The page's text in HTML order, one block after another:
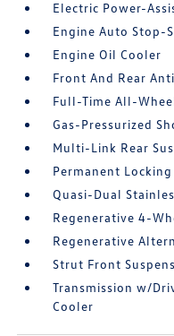
Electric Power-
Engine Auto Stop-
Engine Oil Cooler
Front And Rear
Full-Time All-
Gas-Pressurized
Multi-Link Rear
Permanent Locking
Quasi-Dual
Regenerative 4-
Regenerative
Strut Front
Transmission w/
Cooler